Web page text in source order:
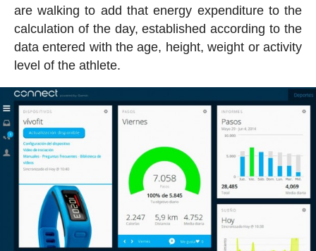
are walking to add that energy expenditure to the
calculation of the day, established according to the
data entered with the age, height, weight or activity
level of the athlete.